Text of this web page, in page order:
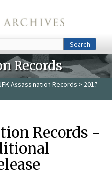
Search
Records
Assassination Records > 2017-
Records -